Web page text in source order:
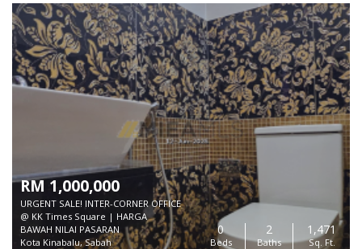
RM 1,000,000
URGENT SALE! INTER-CORNER OFFICE
@ KK Times Square | HARGA
BAWAH NILAI PASARAN
Kota Kinabalu, Sabah
0
Beds
2
Baths
1,471
Sq. Ft.